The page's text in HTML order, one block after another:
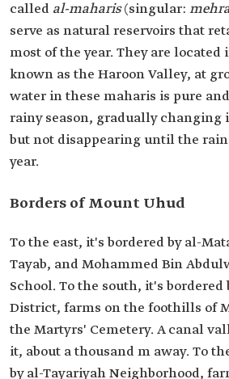
called al-maharis(singular:
serve as natural reservoirs that
most of the year. They are located
known as the Haroon Valley, at
water in these maharis is pure
rainy season, gradually changing
but not disappearing until the
year.
Borders of Mount Uhud
To the east, it's bordered by al-
Tayab, and Mohammed Bin
School. To the south, it's bordered
District, farms on the foothills of
the Martyrs' Cemetery. A canal
it, about a thousand m away. To
by al-Tayariyah Neighborhood,